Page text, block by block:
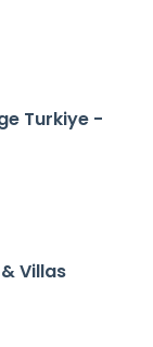
Turkiye -
Villas